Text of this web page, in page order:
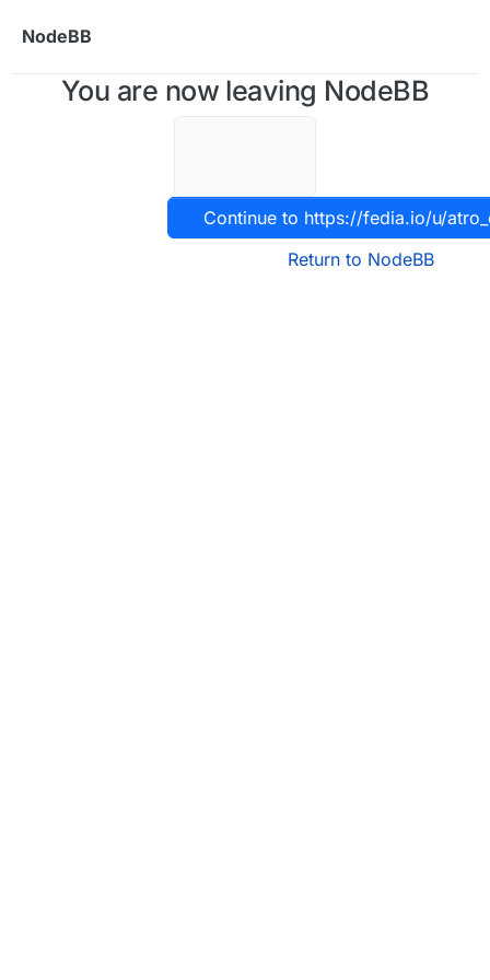
NodeBB
You are now leaving NodeBB
Continue to https://fedia.io/u/
Return to NodeBB